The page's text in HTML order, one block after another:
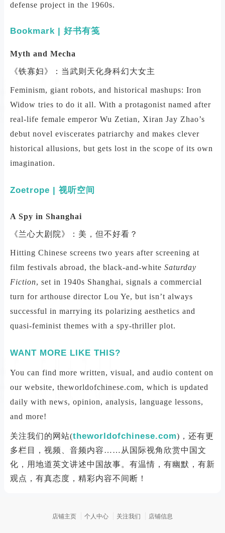
defense project in the 1960s.
Bookmark | 好书有笺
Myth and Mecha
《铁寡妇》：当武则天化身科幻大女主
Feminism, giant robots, and historical mashups: Iron
Widow tries to do it all. With a protagonist named after
real-life female emperor Wu Zetian, Xiran Jay Zhao’s
debut novel eviscerates patriarchy and makes clever
historical allusions, but gets lost in the scope of its own
imagination.
Zoetrope | 视听空间
A Spy in Shanghai
《兰心大剧院》：美，但不好看？
Hitting Chinese screens two years after screening at
film festivals abroad, the black-and-white Saturday
Fiction, set in 1940s Shanghai, signals a commercial
turn for arthouse director Lou Ye, but isn’t always
successful in marrying its polarizing aesthetics and
quasi-feminist themes with a spy-thriller plot.
WANT MORE LIKE THIS?
You can find more written, visual, and audio content on
our website, theworldofchinese.com, which is updated
daily with news, opinion, analysis, language lessons,
and more!
关注我们的网站(theworldofchinese.com)，还有更
多栏目，视频、音频内容……从国际视角欣赏中国文
化，用地道英文讲述中国故事。有温情，有幽默，有新
观点，有真态度，精彩内容不间断！
店铺主页 个人中心 关注我们 店铺信息